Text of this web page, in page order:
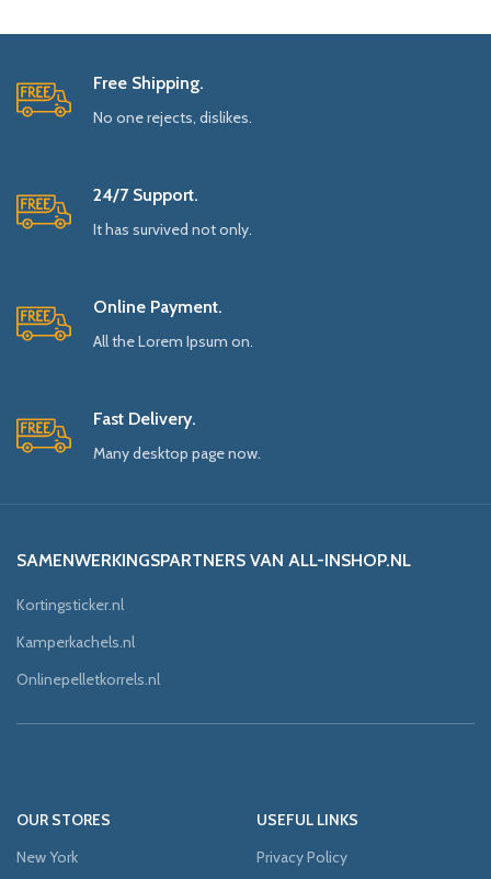
Free Shipping.
No one rejects, dislikes.
24/7 Support.
It has survived not only.
Online Payment.
All the Lorem Ipsum on.
Fast Delivery.
Many desktop page now.
SAMENWERKINGSPARTNERS VAN ALL-INSHOP.NL
Kortingsticker.nl
Kamperkachels.nl
Onlinepelletkorrels.nl
OUR STORES
New York
USEFUL LINKS
Privacy Policy